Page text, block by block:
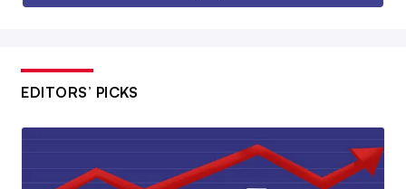
EDITORS’ PICKS